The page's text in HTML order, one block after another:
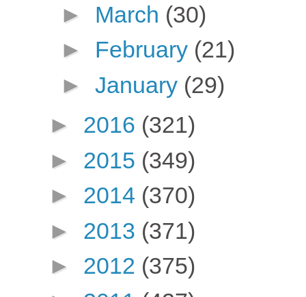
► March (30)
► February (21)
► January (29)
► 2016 (321)
► 2015 (349)
► 2014 (370)
► 2013 (371)
► 2012 (375)